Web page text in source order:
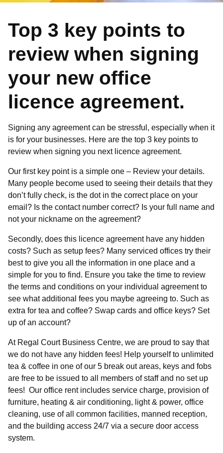
Top 3 key points to
review when signing
your new office
licence agreement.
Signing any agreement can be stressful, especially when it
is for your businesses. Here are the top 3 key points to
review when signing you next licence agreement.
Our first key point is a simple one – Review your details.
Many people become used to seeing their details that they
don’t fully check, is the dot in the correct place on your
email? Is the contact number correct? Is your full name and
not your nickname on the agreement?
Secondly, does this licence agreement have any hidden
costs? Such as setup fees? Many serviced offices try their
best to give you all the information in one place and a
simple for you to find. Ensure you take the time to review
the terms and conditions on your individual agreement to
see what additional fees you maybe agreeing to. Such as
extra for tea and coffee? Swap cards and office keys? Set
up of an account?
At Regal Court Business Centre, we are proud to say that
we do not have any hidden fees! Help yourself to unlimited
tea & coffee in one of our 5 break out areas, keys and fobs
are free to be issued to all members of staff and no set up
fees! Our office rent includes service charge, provision of
furniture, heating & air conditioning, light & power, office
cleaning, use of all common facilities, manned reception,
and the building access 24/7 via a secure door access
system.
Please complete the form or alternatively
please call: 01753 910 900
Select
Requirement
Your message (Optional)